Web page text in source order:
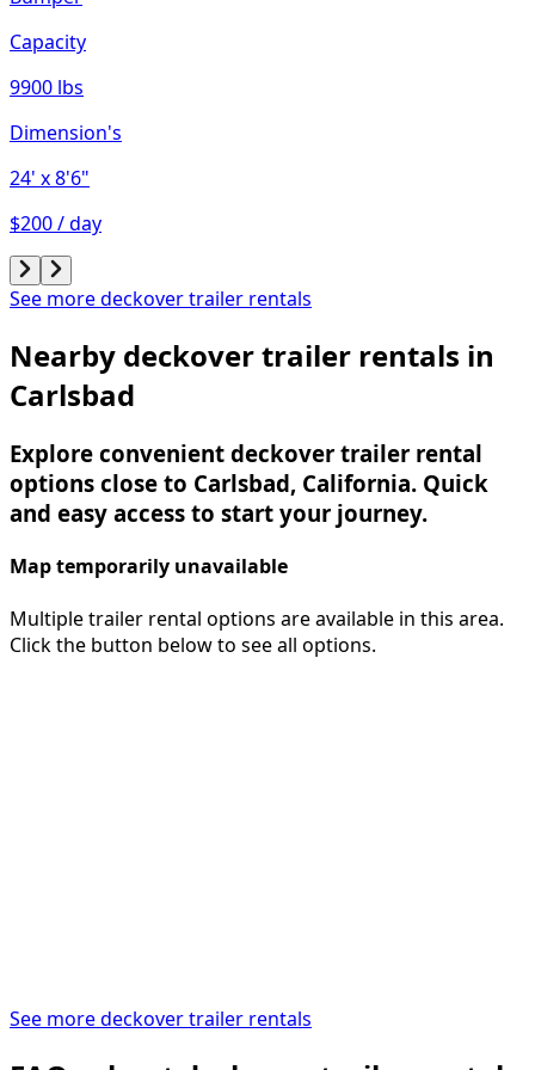
Capacity
9900 lbs
Dimension's
24' x 8'6"
$200 / day
See more deckover trailer rentals
Nearby deckover trailer rentals in
Carlsbad
Explore convenient deckover trailer rental
options close to Carlsbad, California. Quick
and easy access to start your journey.
Map temporarily unavailable
Multiple trailer rental options are available in this area.
Click the button below to see all options.
See more deckover trailer rentals